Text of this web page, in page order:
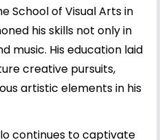
School of Visual Arts in
his skills not only in
music. His education laid
creative pursuits,
artistic elements in his
continues to captivate